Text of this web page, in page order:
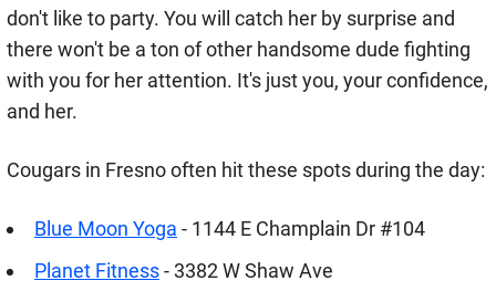
don't like to party. You will catch her by surprise and
there won't be a ton of other handsome dude fighting
with you for her attention. It's just you, your confidence,
and her.
Cougars in Fresno often hit these spots during the day:
Blue Moon Yoga - 1144 E Champlain Dr #104
Planet Fitness- 3382 W Shaw Ave